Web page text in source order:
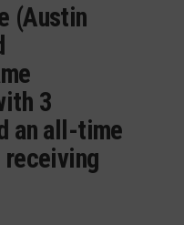
(Austin
3
an all-time